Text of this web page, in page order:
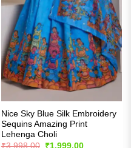
Nice Sky Blue Silk Embroidery
Sequins Amazing Print
Lehenga Choli
₹3,998.00
Original
₹1,999.00Current